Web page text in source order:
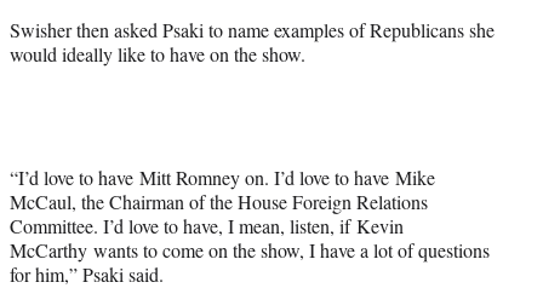
Swisher then asked Psaki to name examples of Republicans she
would ideally like to have on the show.
“I’d love to have Mitt Romney on. I’d love to have Mike
McCaul, the Chairman of the House Foreign Relations
Committee. I’d love to have, I mean, listen, if Kevin
McCarthy wants to come on the show, I have a lot of questions
for him,” Psaki said.